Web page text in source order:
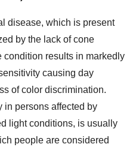
disease, which is present
by the lack of cone
condition results in markedly
causing day
of color discrimination.
in persons affected by
light conditions, is usually
people are considered